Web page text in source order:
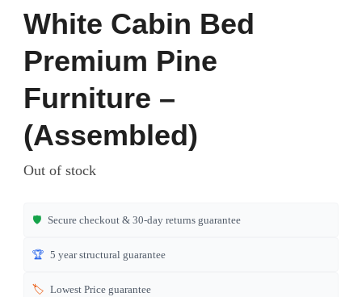
White Cabin Bed
Premium Pine
Furniture –
(Assembled)
Rated 4.67
out of 5
based on
3
customer
Out of stock
🛡️ Secure checkout & 30-day returns guarantee
🏆 5 year structural guarantee
🏷️ Lowest Price guarantee